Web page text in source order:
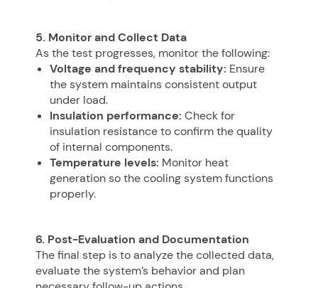
5. Monitor and Collect Data
As the test progresses, monitor the following:
Voltage and frequency stability: Ensure
the system maintains consistent output
under load.
Insulation performance: Check for
insulation resistance to confirm the quality
of internal components.
Temperature levels: Monitor heat
generation so the cooling system functions
properly.
6. Post-Evaluation and Documentation
The final step is to analyze the collected data,
evaluate the system’s behavior and plan